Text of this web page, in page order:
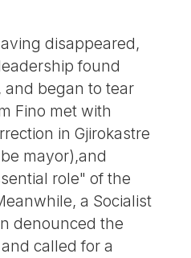
disappeared,
found
and began to tear
Fino met with
in Gjirokastre
mayor),and
role" of the
a Socialist
denounced the
called for a